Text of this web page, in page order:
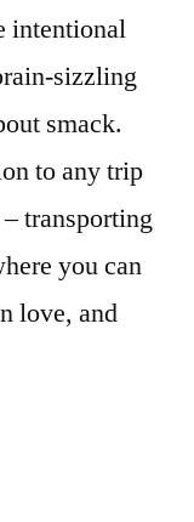
intentional
sizzling
smack.
to any trip
transporting
you can
love, and